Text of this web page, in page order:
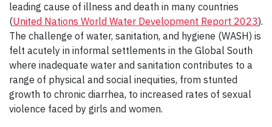
leading cause of illness and death in many countries
(United Nations World Water Development Report 2023).
The challenge of water, sanitation, and hygiene (WASH) is
felt acutely in informal settlements in the Global South
where inadequate water and sanitation contributes to a
range of physical and social inequities, from stunted
growth to chronic diarrhea, to increased rates of sexual
violence faced by girls and women.